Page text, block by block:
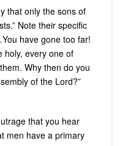
that only the sons of
Note their specific
have gone too far!
holy, every one of
Why then do you
of the Lord?”
that you hear
men have a primary